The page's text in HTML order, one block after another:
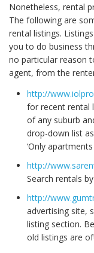
Nonetheless, rental
The following are
rental listings.
you to do business
no particular reason
agent, from the
http://
for recent rental
of any suburb
drop-down list
‘Only
http://
Search rentals
http://
advertising site,
listing section.
old listings are